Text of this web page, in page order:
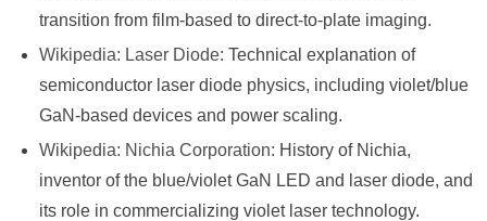
transition from film-based to direct-to-plate imaging.
Wikipedia: Laser Diode: Technical explanation of
semiconductor laser diode physics, including violet/blue
GaN-based devices and power scaling.
Wikipedia: Nichia Corporation: History of Nichia,
inventor of the blue/violet GaN LED and laser diode, and
its role in commercializing violet laser technology.